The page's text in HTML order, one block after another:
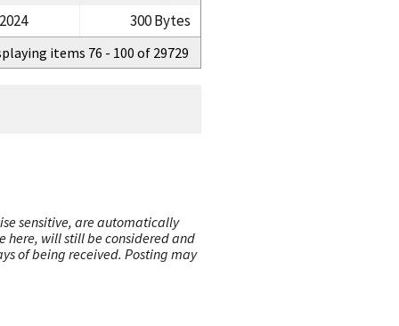
300 Bytes
items 76 - 100 of 29729
sensitive, are automatically
here, will still be considered and
of being received. Posting may